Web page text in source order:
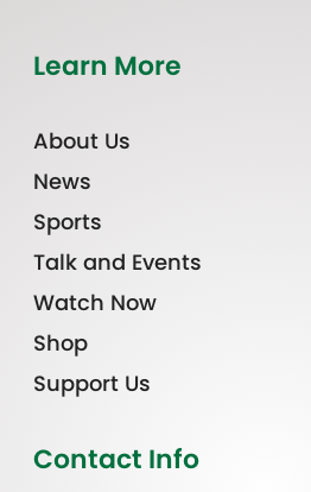
Learn More
About Us
News
Sports
Talk and Events
Watch Now
Shop
Support Us
Contact Info